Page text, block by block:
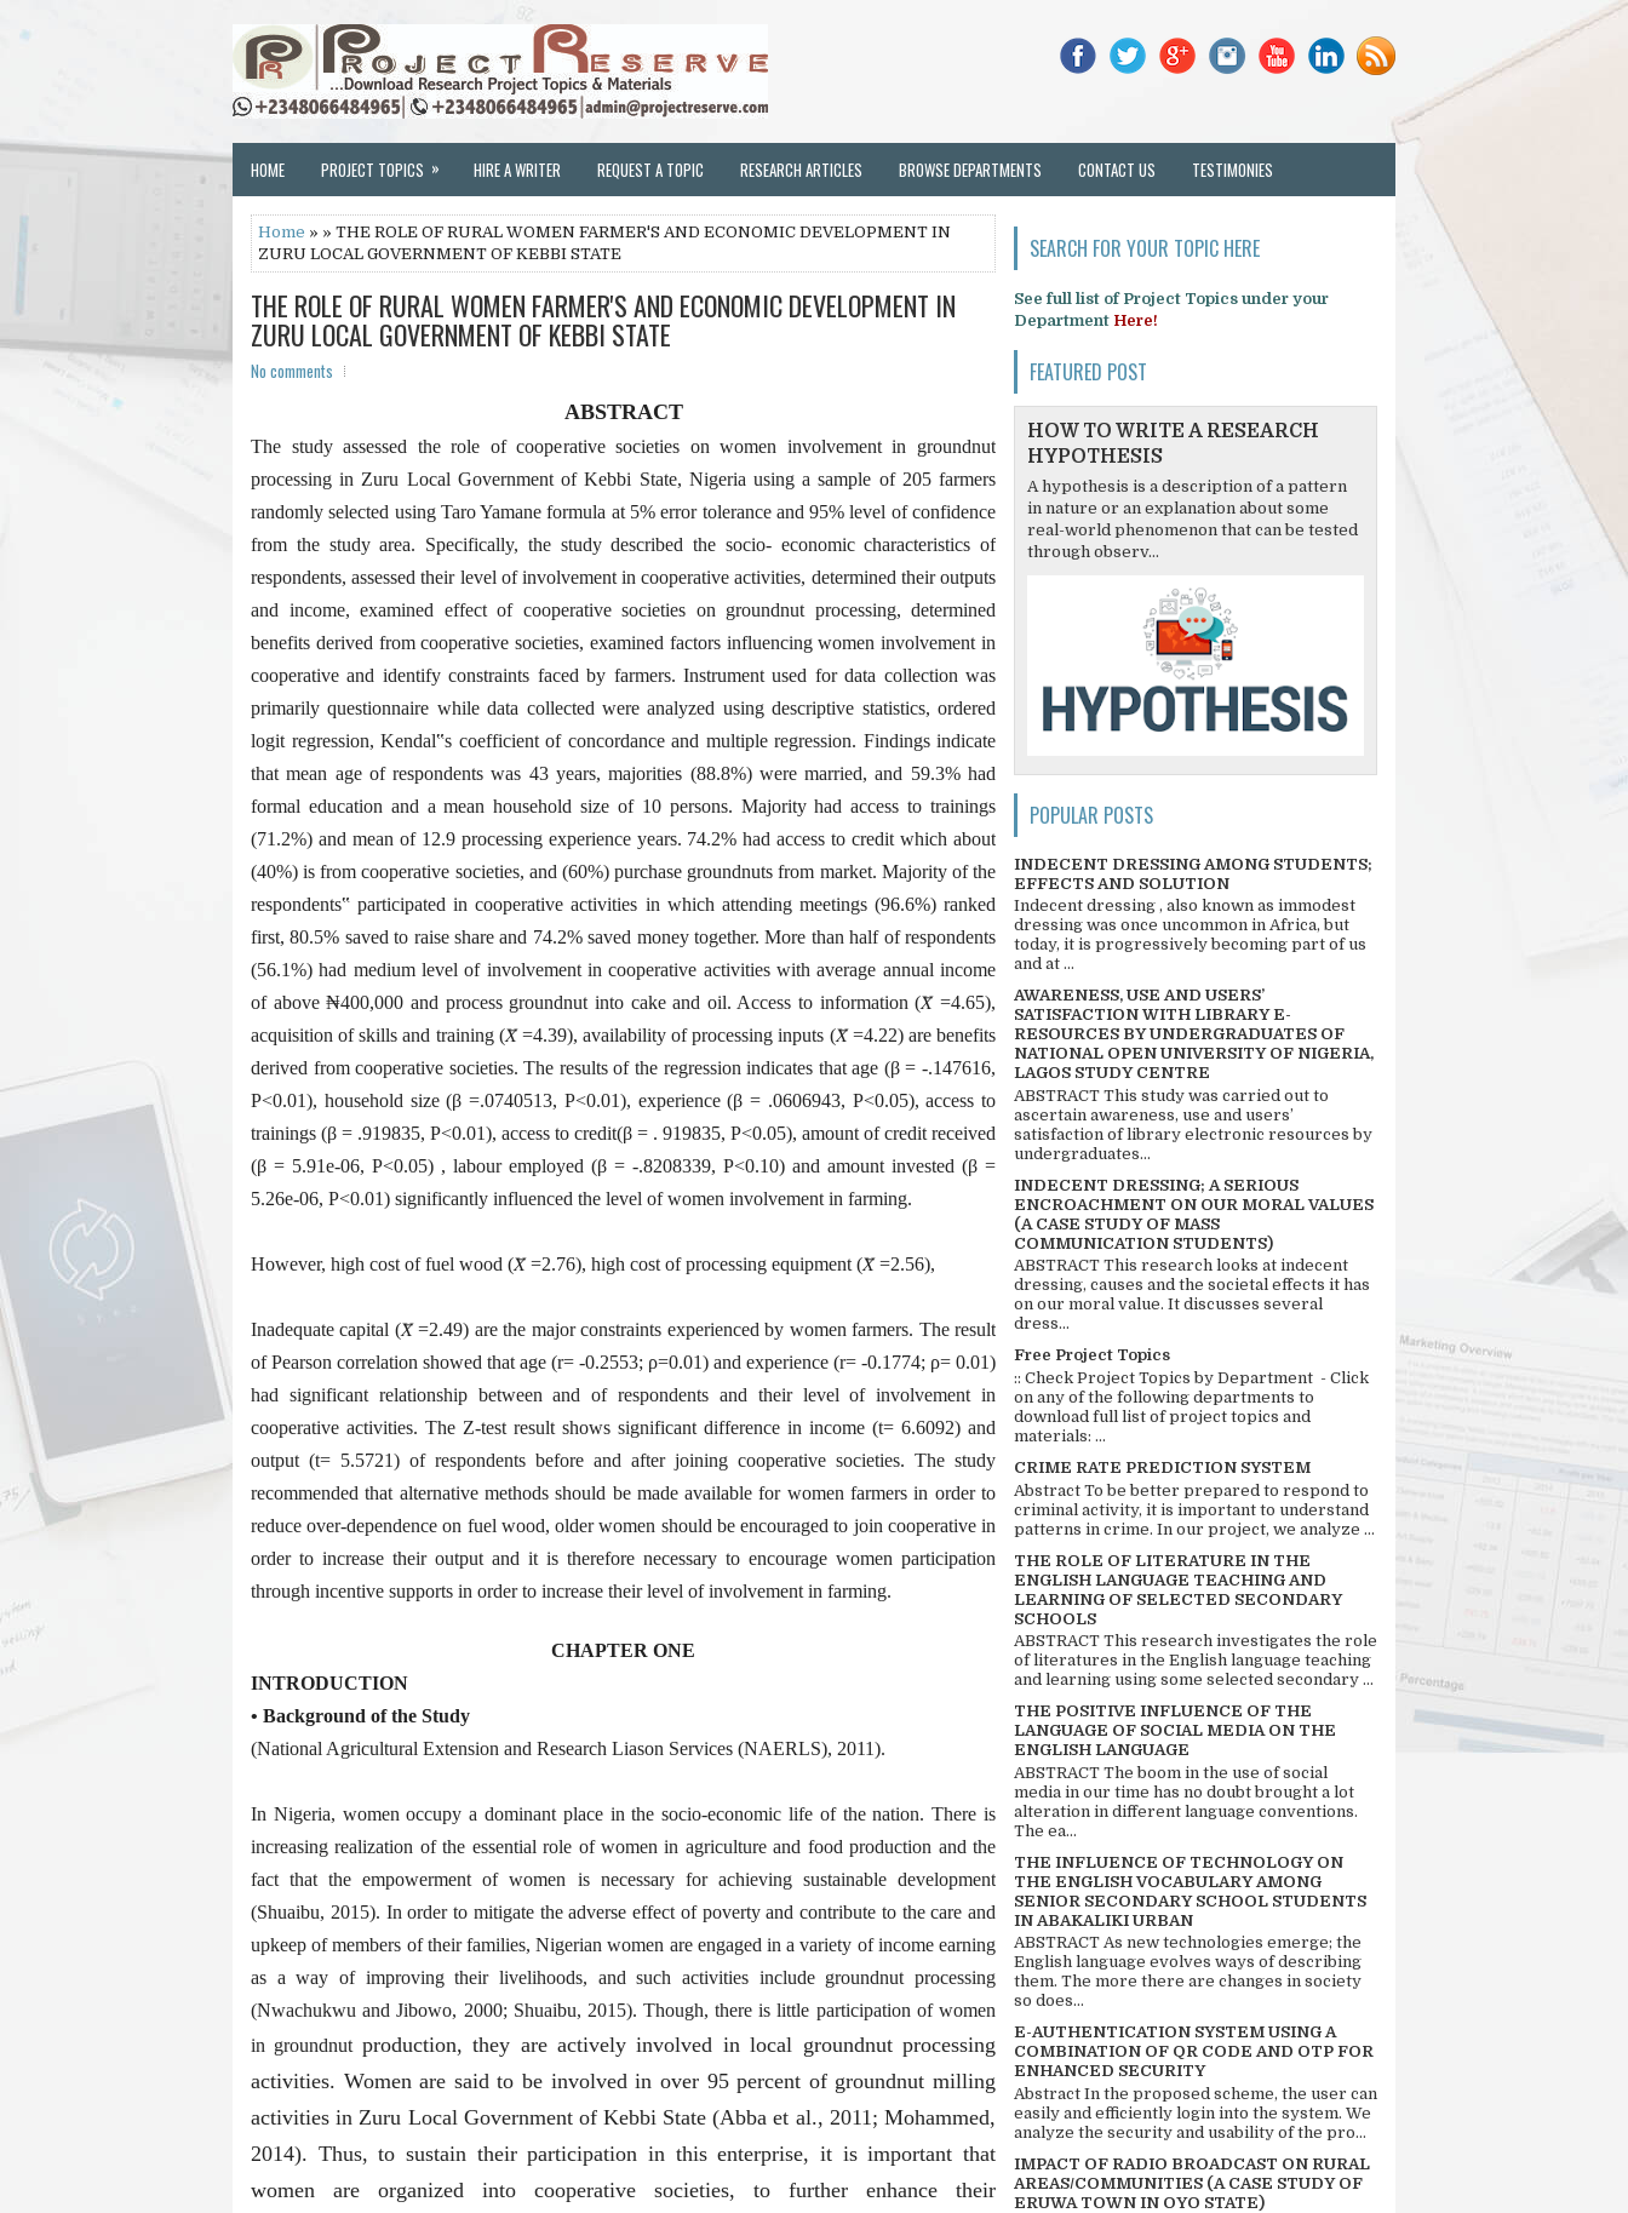
HOME PROJECT TOPICS » HIRE A WRITER REQUEST A TOPIC RESEARCH ARTICLES BROWSE DEPARTMENTS CONTACT US TESTIMONIES
Home » » THE ROLE OF RURAL WOMEN FARMER'S AND ECONOMIC DEVELOPMENT IN
ZURU LOCAL GOVERNMENT OF KEBBI STATE
THE ROLE OF RURAL WOMEN FARMER'S AND ECONOMIC DEVELOPMENT IN
ZURU LOCAL GOVERNMENT OF KEBBI STATE
No comments
ABSTRACT
The study assessed the role of cooperative societies on women involvement in groundnut
processing in Zuru Local Government of Kebbi State, Nigeria using a sample of 205 farmers
randomly selected using Taro Yamane formula at 5% error tolerance and 95% level of confidence
from the study area. Specifically, the study described the socio- economic characteristics of
respondents, assessed their level of involvement in cooperative activities, determined their outputs
and income, examined effect of cooperative societies on groundnut processing, determined
benefits derived from cooperative societies, examined factors influencing women involvement in
cooperative and identify constraints faced by farmers. Instrument used for data collection was
primarily questionnaire while data collected were analyzed using descriptive statistics, ordered
logit regression, Kendal‟s coefficient of concordance and multiple regression. Findings indicate
that mean age of respondents was 43 years, majorities (88.8%) were married, and 59.3% had
formal education and a mean household size of 10 persons. Majority had access to trainings
(71.2%) and mean of 12.9 processing experience years. 74.2% had access to credit which about
(40%) is from cooperative societies, and (60%) purchase groundnuts from market. Majority of the
respondents‟ participated in cooperative activities in which attending meetings (96.6%) ranked
first, 80.5% saved to raise share and 74.2% saved money together. More than half of respondents
(56.1%) had medium level of involvement in cooperative activities with average annual income
of above ₦400,000 and process groundnut into cake and oil. Access to information (𝑋̅ =4.65),
acquisition of skills and training (𝑋̅ =4.39), availability of processing inputs (𝑋̅ =4.22) are benefits
derived from cooperative societies. The results of the regression indicates that age (β = -.147616,
P<0.01), household size (β =.0740513, P<0.01), experience (β = .0606943, P<0.05), access to
trainings (β = .919835, P<0.01), access to credit(β = . 919835, P<0.05), amount of credit received
(β = 5.91e-06, P<0.05) , labour employed (β = -.8208339, P<0.10) and amount invested (β =
5.26e-06, P<0.01) significantly influenced the level of women involvement in farming.
However, high cost of fuel wood (𝑋̅ =2.76), high cost of processing equipment (𝑋̅ =2.56),
Inadequate capital (𝑋̅ =2.49) are the major constraints experienced by women farmers. The result
of Pearson correlation showed that age (r= -0.2553; ρ=0.01) and experience (r= -0.1774; ρ= 0.01)
had significant relationship between and of respondents and their level of involvement in
cooperative activities. The Z-test result shows significant difference in income (t= 6.6092) and
output (t= 5.5721) of respondents before and after joining cooperative societies. The study
recommended that alternative methods should be made available for women farmers in order to
reduce over-dependence on fuel wood, older women should be encouraged to join cooperative in
order to increase their output and it is therefore necessary to encourage women participation
through incentive supports in order to increase their level of involvement in farming.
CHAPTER ONE
INTRODUCTION
• Background of the Study
(National Agricultural Extension and Research Liason Services (NAERLS), 2011).
In Nigeria, women occupy a dominant place in the socio-economic life of the nation. There is
increasing realization of the essential role of women in agriculture and food production and the
fact that the empowerment of women is necessary for achieving sustainable development
(Shuaibu, 2015). In order to mitigate the adverse effect of poverty and contribute to the care and
upkeep of members of their families, Nigerian women are engaged in a variety of income earning
as a way of improving their livelihoods, and such activities include groundnut processing
(Nwachukwu and Jibowo, 2000; Shuaibu, 2015). Though, there is little participation of women
in groundnut production, they are actively involved in local groundnut processing
activities. Women are said to be involved in over 95 percent of groundnut milling
activities in Zuru Local Government of Kebbi State (Abba et al., 2011; Mohammed,
2014). Thus, to sustain their participation in this enterprise, it is important that
women are organized into cooperative societies, to further enhance their
SEARCH FOR YOUR TOPIC HERE
See full list of Project Topics under your
Department Here!
FEATURED POST
HOW TO WRITE A RESEARCH
HYPOTHESIS
A hypothesis is a description of a pattern
in nature or an explanation about some
real-world phenomenon that can be tested
through observ...
POPULAR POSTS
INDECENT DRESSING AMONG STUDENTS;
EFFECTS AND SOLUTION
Indecent dressing , also known as immodest
dressing was once uncommon in Africa, but
today, it is progressively becoming part of us
and at ...
AWARENESS, USE AND USERS’
SATISFACTION WITH LIBRARY E-
RESOURCES BY UNDERGRADUATES OF
NATIONAL OPEN UNIVERSITY OF NIGERIA,
LAGOS STUDY CENTRE
ABSTRACT This study was carried out to
ascertain awareness, use and users’
satisfaction of library electronic resources by
undergraduates...
INDECENT DRESSING; A SERIOUS
ENCROACHMENT ON OUR MORAL VALUES
(A CASE STUDY OF MASS
COMMUNICATION STUDENTS)
ABSTRACT This research looks at indecent
dressing, causes and the societal effects it has
on our moral value. It discusses several
dress...
Free Project Topics
:: Check Project Topics by Department - Click
on any of the following departments to
download full list of project topics and
materials: ...
CRIME RATE PREDICTION SYSTEM
Abstract To be better prepared to respond to
criminal activity, it is important to understand
patterns in crime. In our project, we analyze ...
THE ROLE OF LITERATURE IN THE
ENGLISH LANGUAGE TEACHING AND
LEARNING OF SELECTED SECONDARY
SCHOOLS
ABSTRACT This research investigates the role
of literatures in the English language teaching
and learning using some selected secondary ...
THE POSITIVE INFLUENCE OF THE
LANGUAGE OF SOCIAL MEDIA ON THE
ENGLISH LANGUAGE
ABSTRACT The boom in the use of social
media in our time has no doubt brought a lot
alteration in different language conventions.
The ea...
THE INFLUENCE OF TECHNOLOGY ON
THE ENGLISH VOCABULARY AMONG
SENIOR SECONDARY SCHOOL STUDENTS
IN ABAKALIKI URBAN
ABSTRACT As new technologies emerge; the
English language evolves ways of describing
them. The more there are changes in society
so does...
E-AUTHENTICATION SYSTEM USING A
COMBINATION OF QR CODE AND OTP FOR
ENHANCED SECURITY
Abstract In the proposed scheme, the user can
easily and efficiently login into the system. We
analyze the security and usability of the pro...
IMPACT OF RADIO BROADCAST ON RURAL
AREAS/COMMUNITIES (A CASE STUDY OF
ERUWA TOWN IN OYO STATE)